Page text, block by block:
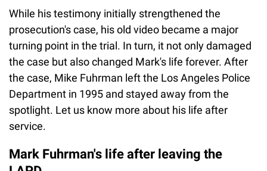
While his testimony initially strengthened the
prosecution's case, his old video became a major
turning point in the trial. In turn, it not only damaged
the case but also changed Mark's life forever. After
the case, Mike Fuhrman left the Los Angeles Police
Department in 1995 and stayed away from the
spotlight. Let us know more about his life after
service.
Mark Fuhrman's life after leaving the